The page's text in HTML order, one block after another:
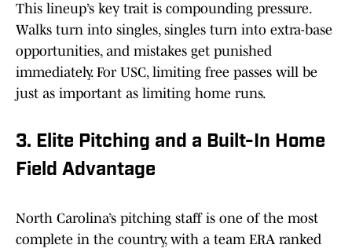
This lineup’s key trait is compounding pressure.
Walks turn into singles, singles turn into extra-base
opportunities, and mistakes get punished
immediately. For USC, limiting free passes will be
just as important as limiting home runs.
3. Elite Pitching and a Built-In Home
Field Advantage
North Carolina’s pitching staff is one of the most
complete in the country, with a team ERA ranked